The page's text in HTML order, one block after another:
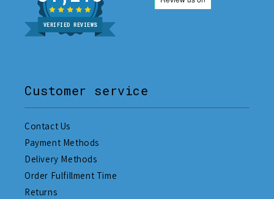
VERIFIED REVIEWS
Customer service
Contact Us
Payment Methods
Delivery Methods
Order Fulfillment Time
Returns